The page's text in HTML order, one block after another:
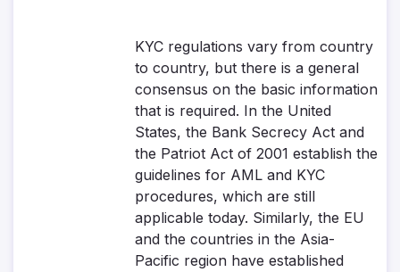
KYC regulations vary from country
to country, but there is a general
consensus on the basic information
that is required. In the United
States, the Bank Secrecy Act and
the Patriot Act of 2001 establish the
guidelines for AML and KYC
procedures, which are still
applicable today. Similarly, the EU
and the countries in the Asia-
Pacific region have established